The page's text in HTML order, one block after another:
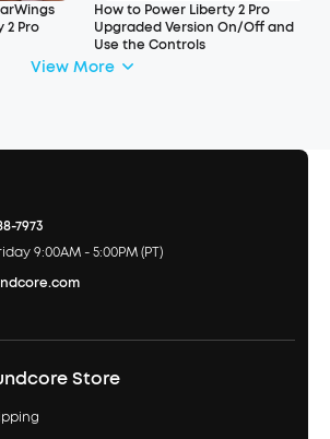
2 Pro
How to Power Liberty 2 Pro
Upgraded Version On/Off and
Use the Controls
View More
7973
9:00AM - 5:00PM (PT)
Store